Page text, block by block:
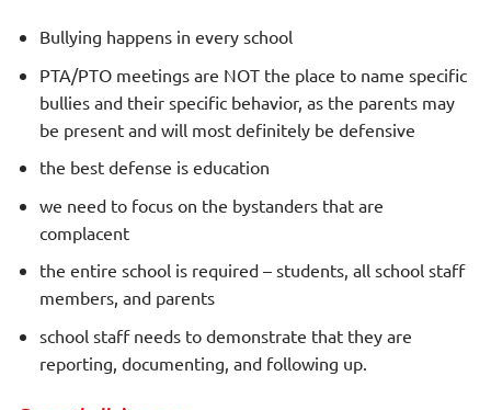
Bullying happens in every school
PTA/PTO meetings are NOT the place to name specific
bullies and their specific behavior, as the parents may
be present and will most definitely be defensive
the best defense is education
we need to focus on the bystanders that are
complacent
the entire school is required – students, all school staff
members, and parents
school staff needs to demonstrate that they are
reporting, documenting, and following up.